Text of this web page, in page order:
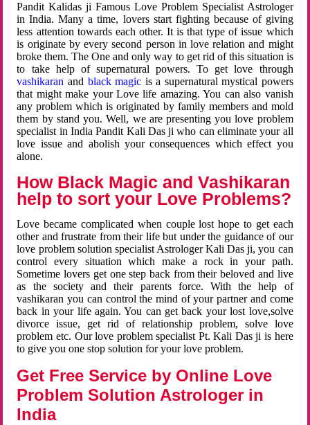
Pandit Kalidas ji Famous Love Problem Specialist Astrologer
in India. Many a time, lovers start fighting because of giving
less attention towards each other. It is that type of issue which
is originate by every second person in love relation and might
broke them. The One and only way to get rid of this situation is
to take help of supernatural powers. To get love through
vashikaran and black magic is a supernatural mystical powers
that might make your Love life amazing. You can also vanish
any problem which is originated by family members and mold
them by stand you. Well, we are presenting you love problem
specialist in India Pandit Kali Das ji who can eliminate your all
love issue and abolish your consequences which effect you
alone.
How Black Magic and Vashikaran
help to sort your Love Problems?
Love became complicated when couple lost hope to get each
other and frustrate from their life but under the guidance of our
love problem solution specialist Astrologer Kali Das ji, you can
control every situation which make a rock in your path.
Sometime lovers get one step back from their beloved and live
as the society and their parents force. With the help of
vashikaran you can control the mind of your partner and come
back in your life again. You can get back your lost love,solve
divorce issue, get rid of relationship problem, solve love
problem etc. Our love problem specialist Pt. Kali Das ji is here
to give you one stop solution for your love problem.
Get Free Service by Online Love
Problem Solution Astrologer in
India